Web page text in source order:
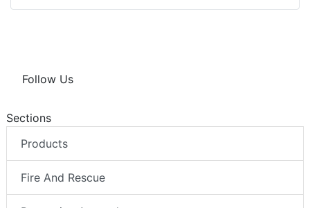
Follow Us
Sections
Products
Fire And Rescue